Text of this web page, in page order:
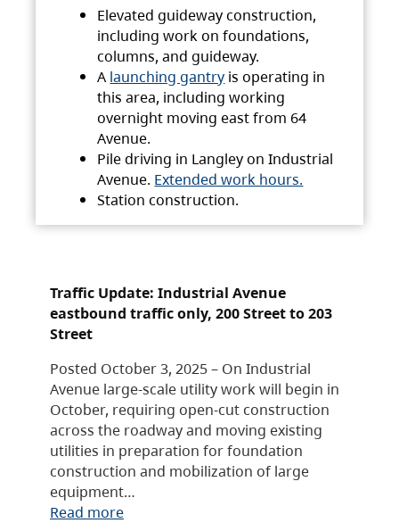
Elevated guideway construction,
including work on foundations,
columns, and guideway.
A launching gantry is operating in
this area, including working
overnight moving east from 64
Avenue.
Pile driving in Langley on Industrial
Avenue. Extended work hours.
Station construction.
Traffic Update: Industrial Avenue
eastbound traffic only, 200 Street to 203
Street
Posted October 3, 2025 – On Industrial
Avenue large-scale utility work will begin in
October, requiring open-cut construction
across the roadway and moving existing
utilities in preparation for foundation
construction and mobilization of large
equipment…
Read more